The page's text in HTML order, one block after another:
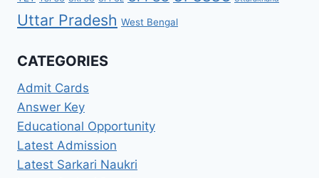
Uttar Pradesh West Bengal
CATEGORIES
Admit Cards
Answer Key
Educational Opportunity
Latest Admission
Latest Sarkari Naukri